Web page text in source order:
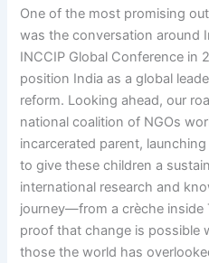
One of the most promising
was the conversation around
INCCIP Global Conference in
position India as a global
reform. Looking ahead, our
national coalition of NGOs
incarcerated parent,
to give these children a
international research and
journey—from a crèche
proof that change is possible
those the world has